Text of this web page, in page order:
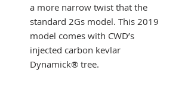
a more narrow twist that the
standard 2Gs model. This 2019
model comes with CWD’s
injected carbon kevlar
Dynamick® tree.